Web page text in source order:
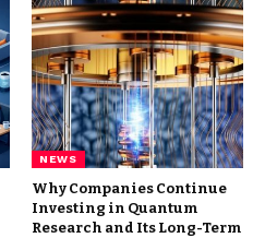
NEWS
Why Companies Continue
Investing in Quantum
Research and Its Long-Term